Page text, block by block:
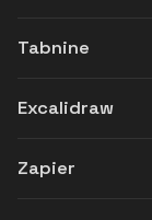
Tabnine
Excalidraw
Zapier